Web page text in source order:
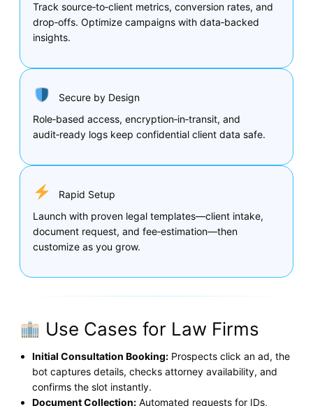
Track source‑to‑client metrics, conversion rates, and
drop‑offs. Optimize campaigns with data‑backed
insights.
Secure by Design
Role‑based access, encryption‑in‑transit, and
audit‑ready logs keep confidential client data safe.
Rapid Setup
Launch with proven legal templates—client intake,
document request, and fee‑estimation—then
customize as you grow.
Use Cases for Law Firms
Initial Consultation Booking: Prospects click an ad, the
bot captures details, checks attorney availability, and
confirms the slot instantly.
Document Collection: Automated requests for IDs,